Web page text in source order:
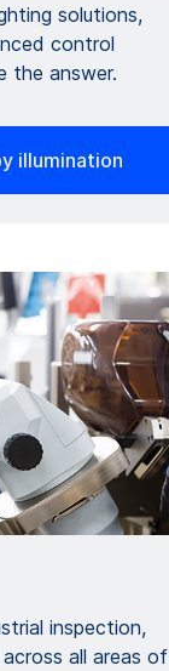
solutions,
control
the answer.
illumination
inspection,
all areas of